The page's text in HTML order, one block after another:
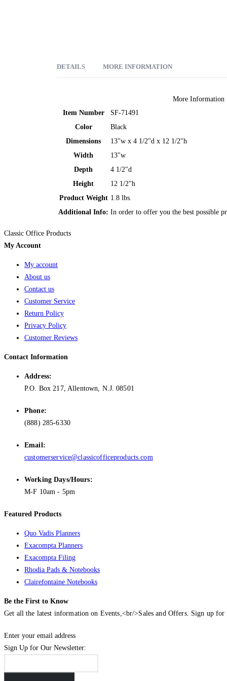
DETAILS
We've got your back. With this backrest you can provide
medical-grade, anti-allergenic foam it will keep its shape
and holds the backrest firmly and securely in place. The
MORE INFORMATION
More Information
Item Number
SF-71491
Color
Black
Dimensions
13"w x 4 1/2"d x 12 1/2"h
Width
13"w
Depth
4 1/2"d
Height
12 1/2"h
Product Weight 1.8 lbs.
Additional Info: In order to offer you the best possible
Classic Office Products
My Account
My account
About us
Contact us
Customer Service
Return Policy
Privacy Policy
Customer Reviews
Contact Information
Address:
P.O. Box 217, Allentown, N.J. 08501
Phone:
(888) 285-6330
Email:
customerservice@classicofficeproducts.com
Working Days/Hours:
M-F 10am - 5pm
Featured Products
Quo Vadis Planners
Exacompta Planners
Exacompta Filing
Rhodia Pads & Notebooks
Clairefontaine Notebooks
Be the First to Know
Get all the latest information on Events,<br/>Sales and Offers. Sign up for
Enter your email address
Sign Up for Our Newsletter: